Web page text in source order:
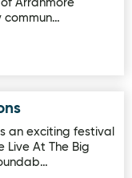
Arranmore
commun…
an exciting festival
Live At The Big